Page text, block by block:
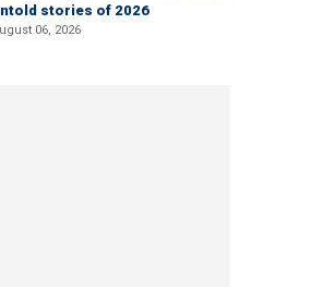
stories of 2026
06, 2026